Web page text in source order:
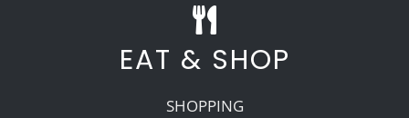
EAT & SHOP
SHOPPING